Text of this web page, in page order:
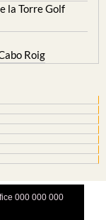
la Torre Golf
Roig
000 000 000